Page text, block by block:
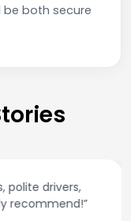
both secure
polite drivers,
recommend!”